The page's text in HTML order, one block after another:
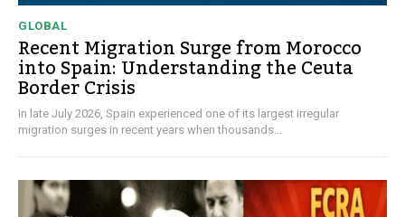
GLOBAL
Recent Migration Surge from Morocco
into Spain: Understanding the Ceuta
Border Crisis
In late July 2026, Spain experienced one of its largest irregular
migration surges in recent years when thousands...